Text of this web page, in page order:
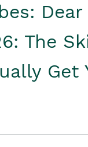
The
Get